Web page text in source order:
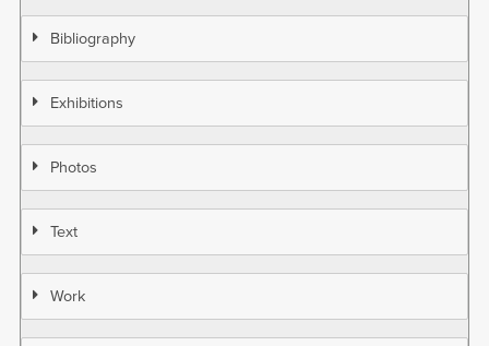
Bibliography
Exhibitions
Photos
Text
Work